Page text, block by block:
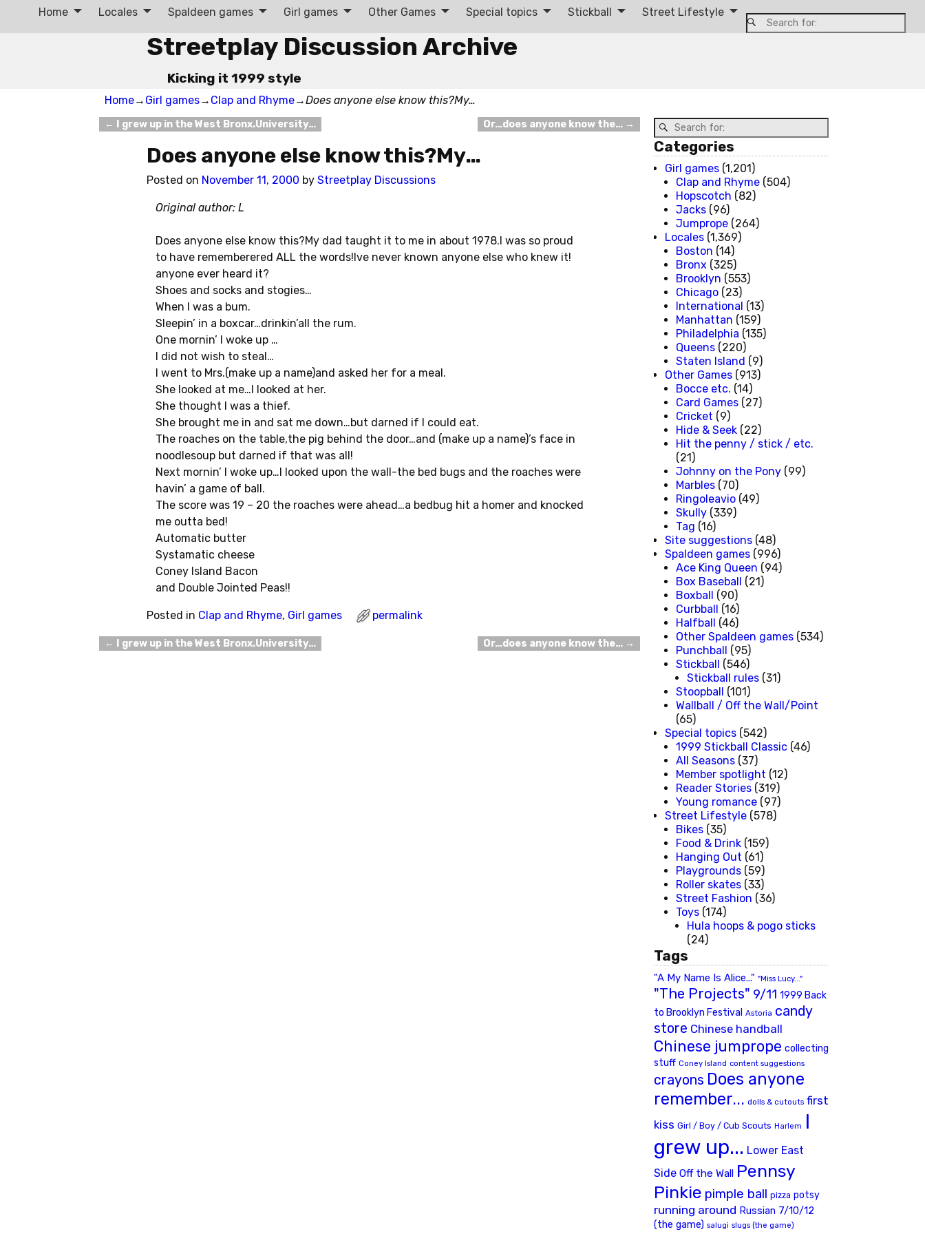
Streetplay Discussion Archive
Kicking it 1999 style
Home Locales Spaldeen games Girl games Other Games Special topics Stickball Street Lifestyle
Home→ Girl games→ Clap and Rhyme→Does anyone else know this?My…
Post navigation
← I grew up in the West Bronx.University… Or…does anyone know the… →
Does anyone else know this?My…
Posted on November 11, 2000 by Streetplay Discussions
Original author: L
Does anyone else know this?My dad taught it to me in about 1978.I was so proud
to have rememberered ALL the words!Ive never known anyone else who knew it!
anyone ever heard it?
Shoes and socks and stogies…
When I was a bum.
Sleepin’ in a boxcar…drinkin’all the rum.
One mornin’ I woke up …
I did not wish to steal…
I went to Mrs.(make up a name)and asked her for a meal.
She looked at me…I looked at her.
She thought I was a thief.
She brought me in and sat me down…but darned if I could eat.
The roaches on the table,the pig behind the door…and (make up a name)’s face in
noodlesoup but darned if that was all!
Next mornin’ I woke up…I looked upon the wall-the bed bugs and the roaches were
havin’ a game of ball.
The score was 19 – 20 the roaches were ahead…a bedbug hit a homer and knocked
me outta bed!
Automatic butter
Systamatic cheese
Coney Island Bacon
and Double Jointed Peas!!
Posted in Clap and Rhyme, Girl games permalink
Post navigation
← I grew up in the West Bronx.University… Or…does anyone know the… →
Categories
Girl games (1,201)
Clap and Rhyme (504)
Hopscotch (82)
Jacks (96)
Jumprope (264)
Locales (1,369)
Boston (14)
Bronx (325)
Brooklyn (553)
Chicago (23)
International (13)
Manhattan (159)
Philadelphia (135)
Queens (220)
Staten Island (9)
Other Games (913)
Bocce etc. (14)
Card Games (27)
Cricket (9)
Hide & Seek (22)
Hit the penny / stick / etc.
(21)
Johnny on the Pony (99)
Marbles (70)
Ringoleavio (49)
Skully (339)
Tag (16)
Site suggestions (48)
Spaldeen games (996)
Ace King Queen (94)
Box Baseball (21)
Boxball (90)
Curbball (16)
Halfball (46)
Other Spaldeen games (534)
Punchball (95)
Stickball (546)
Stickball rules (31)
Stoopball (101)
Wallball / Off the Wall/Point
(65)
Special topics (542)
1999 Stickball Classic (46)
All Seasons (37)
Member spotlight (12)
Reader Stories (319)
Young romance (97)
Street Lifestyle (578)
Bikes (35)
Food & Drink (159)
Hanging Out (61)
Playgrounds (59)
Roller skates (33)
Street Fashion (36)
Toys (174)
Hula hoops & pogo sticks
(24)
Tags
"A My Name Is Alice..." "Miss Lucy..."
"The Projects" 9/11 1999 Back
to Brooklyn Festival Astoria candy
store Chinese handball
Chinese jumprope collecting
stuff Coney Island content suggestions
crayons Does anyone
remember... dolls & cutouts first
kiss Girl / Boy / Cub Scouts Harlem
I
grew up... Lower East
Side Off the Wall Pennsy
Pinkie pimple ball pizza potsy
running around Russian 7/10/12
(the game) salugi slugs (the game)